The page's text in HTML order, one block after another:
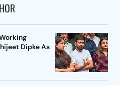
Dipke As